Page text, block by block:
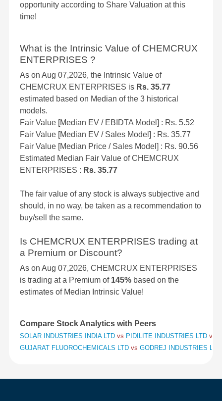
opportunity according to Share Valuation at this
time!
What is the Intrinsic Value of CHEMCRUX
ENTERPRISES ?
As on Aug 07,2026, the Intrinsic Value of
CHEMCRUX ENTERPRISES is Rs. 35.77
estimated based on Median of the 3 historical
models.
Fair Value [Median EV / EBIDTA Model] : Rs. 5.52
Fair Value [Median EV / Sales Model] : Rs. 35.77
Fair Value [Median Price / Sales Model] : Rs. 90.56
Estimated Median Fair Value of CHEMCRUX
ENTERPRISES : Rs. 35.77
The fair value of any stock is always subjective and
should, in no way, be taken as a recommendation to
buy/sell the same.
Is CHEMCRUX ENTERPRISES trading at
a Premium or Discount?
As on Aug 07,2026, CHEMCRUX ENTERPRISES
is trading at a Premium of 145% based on the
estimates of Median Intrinsic Value!
Compare Stock Analytics with Peers
SOLAR INDUSTRIES INDIA LTD vs PIDILITE INDUSTRIES LTD vs
GUJARAT FLUOROCHEMICALS LTD vs GODREJ INDUSTRIES